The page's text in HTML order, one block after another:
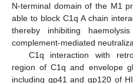
N-terminal domain of the M1
able to block C1q A chain
thereby inhibiting
complement-mediated
C1q interaction with
region of C1q and envelope
including gp41 and gp120 of